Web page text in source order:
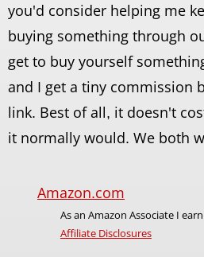
you'd consider helping me
buying something through
get to buy yourself
and I get a tiny commission
link. Best of all, it doesn't
it normally would. We both
Amazon.com
As an Amazon Associate I
Affiliate Disclosures